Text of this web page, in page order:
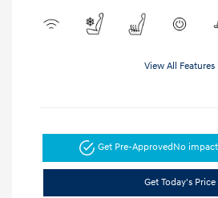
View All Features
Get Pre-ApprovedNo
Get Today's Price